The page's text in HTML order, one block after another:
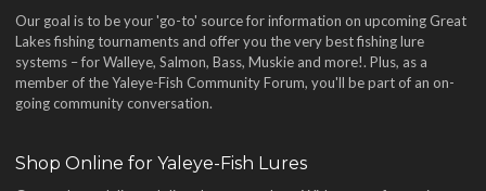
Our goal is to be your 'go-to' source for information on upcoming Great
Lakes fishing tournaments and offer you the very best fishing lure
systems – for Walleye, Salmon, Bass, Muskie and more!. Plus, as a
member of the Yaleye-Fish Community Forum, you'll be part of an on-
going community conversation.
Shop Online for Yaleye-Fish Lures